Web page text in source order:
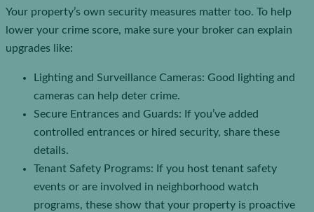
Your property’s own security measures matter too. To help
lower your crime score, make sure your broker can explain
upgrades like:
Lighting and Surveillance Cameras: Good lighting and
cameras can help deter crime.
Secure Entrances and Guards: If you’ve added
controlled entrances or hired security, share these
details.
Tenant Safety Programs: If you host tenant safety
events or are involved in neighborhood watch
programs, these show that your property is proactive